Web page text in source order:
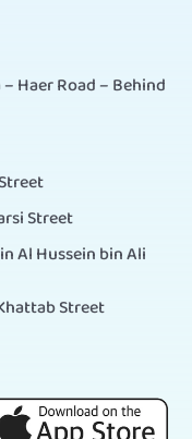
Haer Road – Behind
Street
Al Hussein bin Ali
Street